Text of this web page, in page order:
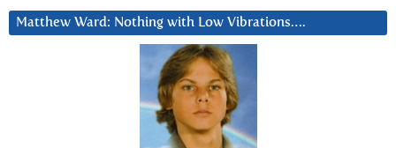
Matthew Ward: Nothing with Low Vibrations….